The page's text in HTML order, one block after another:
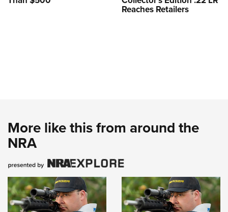
Reaches Retailers
More like this from around the
NRA